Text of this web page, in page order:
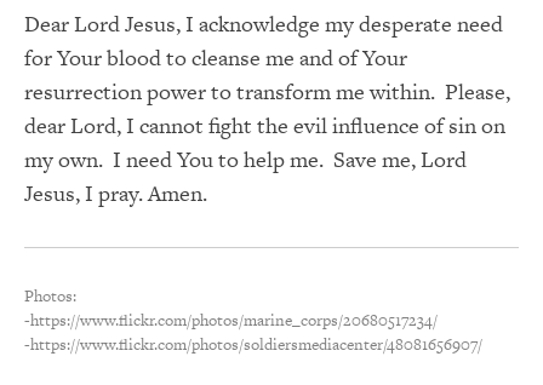
Dear Lord Jesus, I acknowledge my desperate need
for Your blood to cleanse me and of Your
resurrection power to transform me within. Please,
dear Lord, I cannot fight the evil influence of sin on
my own. I need You to help me. Save me, Lord
Jesus, I pray. Amen.
Photos:
-https://www.flickr.com/photos/marine_corps/20680517234/
-https://www.flickr.com/photos/soldiersmediacenter/48081656907/